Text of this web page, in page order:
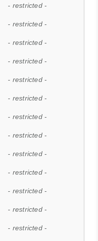
- restricted -
- restricted -
- restricted -
- restricted -
- restricted -
- restricted -
- restricted -
- restricted -
- restricted -
- restricted -
- restricted -
- restricted -
- restricted -